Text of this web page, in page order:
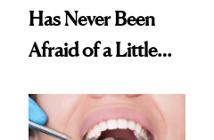
Has Never Been
Afraid of a Little